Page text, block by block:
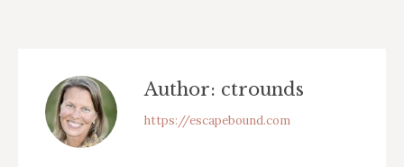
Author: ctrounds
https://escapebound.com